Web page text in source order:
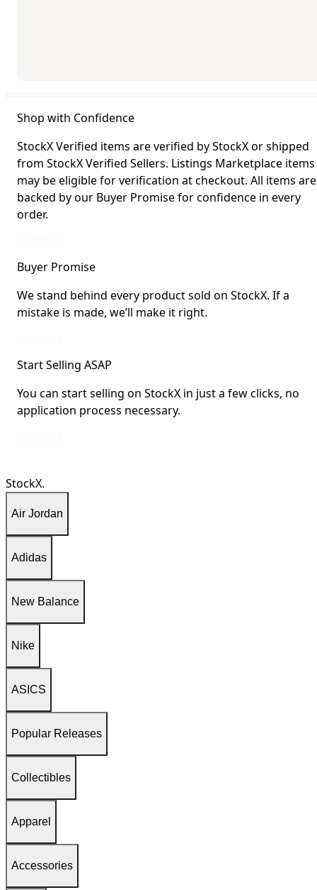
Shop with Confidence
StockX Verified items are verified by StockX or shipped
from StockX Verified Sellers. Listings Marketplace items
may be eligible for verification at checkout. All items are
backed by our Buyer Promise for confidence in every
order.
Buyer Promise
We stand behind every product sold on StockX. If a
mistake is made, we’ll make it right.
Start Selling ASAP
You can start selling on StockX in just a few clicks, no
application process necessary.
StockX.
Air Jordan
Adidas
New Balance
Nike
ASICS
Popular Releases
Collectibles
Apparel
Accessories